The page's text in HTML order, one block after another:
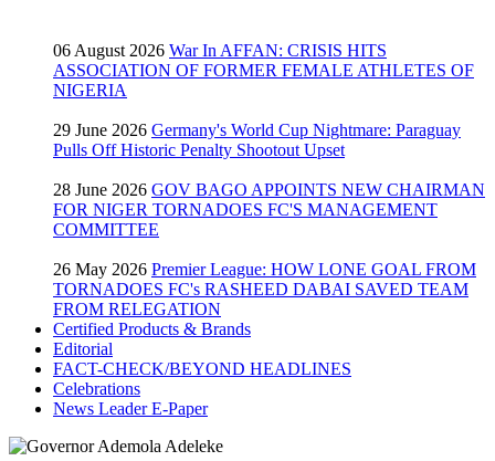
06 August 2026 War In AFFAN: CRISIS HITS
ASSOCIATION OF FORMER FEMALE ATHLETES OF
NIGERIA
29 June 2026 Germany's World Cup Nightmare: Paraguay
Pulls Off Historic Penalty Shootout Upset
28 June 2026 GOV BAGO APPOINTS NEW CHAIRMAN
FOR NIGER TORNADOES FC'S MANAGEMENT
COMMITTEE
26 May 2026 Premier League: HOW LONE GOAL FROM
TORNADOES FC's RASHEED DABAI SAVED TEAM
FROM RELEGATION
Certified Products & Brands
Editorial
FACT-CHECK/BEYOND HEADLINES
Celebrations
News Leader E-Paper